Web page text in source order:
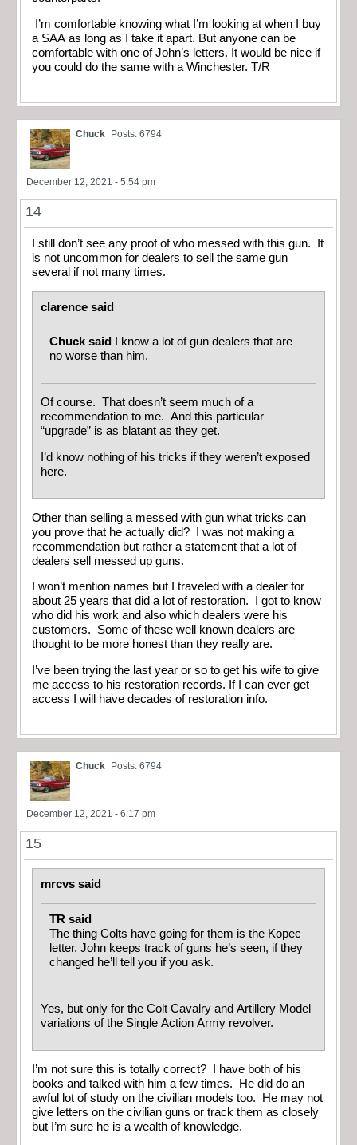
I’m comfortable knowing what I’m looking at when I buy
a SAA as long as I take it apart. But anyone can be
comfortable with one of John’s letters. It would be nice if
you could do the same with a Winchester. T/R
Chuck Posts: 6794
December 12, 2021 - 5:54 pm
14
I still don’t see any proof of who messed with this gun. It
is not uncommon for dealers to sell the same gun
several if not many times.
clarence said
Chuck said
I know a lot of gun dealers that are
no worse than him.
Of course. That doesn’t seem much of a
recommendation to me. And this particular
“upgrade” is as blatant as they get.
I’d know nothing of his tricks if they weren’t exposed
here.
Other than selling a messed with gun what tricks can
you prove that he actually did? I was not making a
recommendation but rather a statement that a lot of
dealers sell messed up guns.
I won’t mention names but I traveled with a dealer for
about 25 years that did a lot of restoration. I got to know
who did his work and also which dealers were his
customers. Some of these well known dealers are
thought to be more honest than they really are.
I’ve been trying the last year or so to get his wife to give
me access to his restoration records. If I can ever get
access I will have decades of restoration info.
Chuck Posts: 6794
December 12, 2021 - 6:17 pm
15
mrcvs said
TR said
The thing Colts have going for them is the Kopec
letter. John keeps track of guns he’s seen, if they
changed he’ll tell you if you ask.
Yes, but only for the Colt Cavalry and Artillery Model
variations of the Single Action Army revolver.
I’m not sure this is totally correct? I have both of his
books and talked with him a few times. He did do an
awful lot of study on the civilian models too. He may not
give letters on the civilian guns or track them as closely
but I’m sure he is a wealth of knowledge.